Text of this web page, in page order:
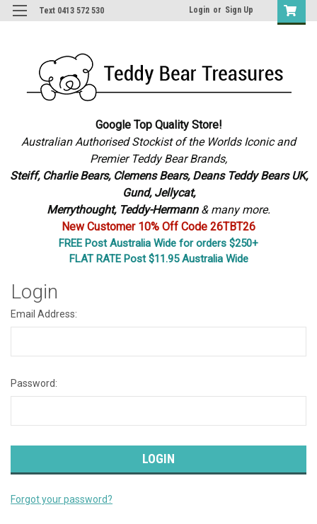
Text 0413 572 530 Login or Sign Up
Google Top Quality Store!
Australian Authorised Stockist of the Worlds Iconic and
Premier Teddy Bear Brands,
Steiff, Charlie Bears, Clemens Bears, Deans Teddy Bears UK,
Gund, Jellycat,
Merrythought, Teddy-Hermann & many more.
New Customer 10% Off Code 26TBT26
FREE Post Australia Wide for orders $250+
FLAT RATE Post $11.95 Australia Wide
Login
Email Address:
Password:
Forgot your password?